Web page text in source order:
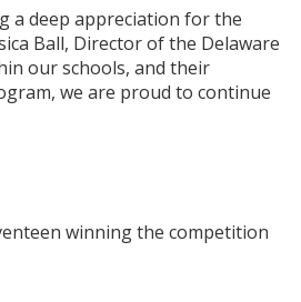
a deep appreciation for the
Ball, Director of the Delaware
our schools, and their
we are proud to continue
winning the competition